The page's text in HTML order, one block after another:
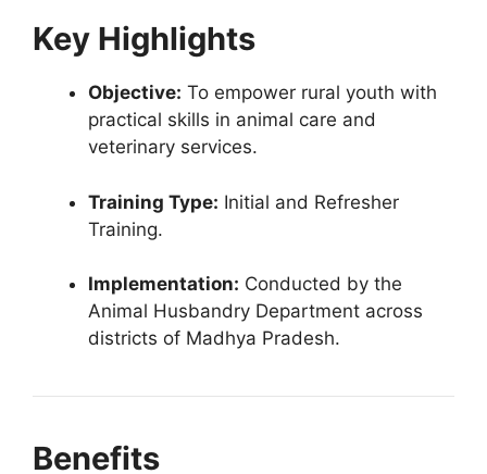
Key Highlights
Objective: To empower rural youth with
practical skills in animal care and
veterinary services.
Training Type: Initial and Refresher
Training.
Implementation: Conducted by the
Animal Husbandry Department across
districts of Madhya Pradesh.
Benefits